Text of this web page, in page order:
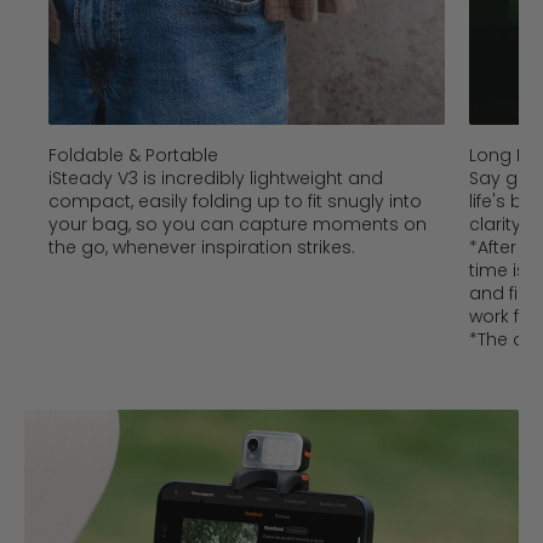
Foldable & Portable
iSteady V3 is incredibly lightweight and
compact, easily folding up to fit snugly into
your bag, so you can capture moments on
the go, whenever inspiration strikes.
Long
Say
life's
clarity,
*After
time is
and fill
work for
*The